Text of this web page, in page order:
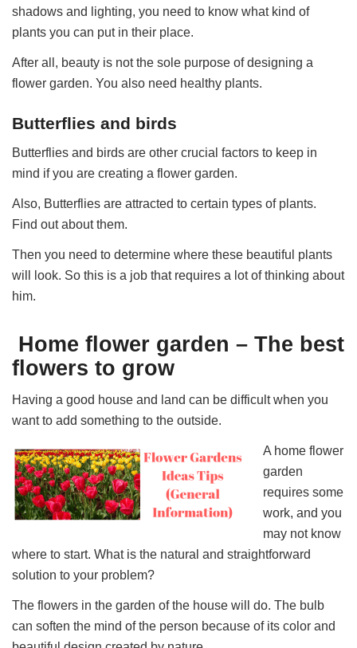
shadows and lighting, you need to know what kind of
plants you can put in their place.
After all, beauty is not the sole purpose of designing a
flower garden. You also need healthy plants.
Butterflies and birds
Butterflies and birds are other crucial factors to keep in
mind if you are creating a flower garden.
Also, Butterflies are attracted to certain types of plants.
Find out about them.
Then you need to determine where these beautiful plants
will look. So this is a job that requires a lot of thinking about
him.
Home flower garden – The best
flowers to grow
Having a good house and land can be difficult when you
want to add something to the outside.
A home flower
garden
requires some
work, and you
may not know
where to start. What is the natural and straightforward
solution to your problem?
The flowers in the garden of the house will do. The bulb
can soften the mind of the person because of its color and